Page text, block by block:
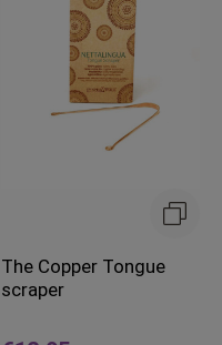
The Copper Tongue
scraper